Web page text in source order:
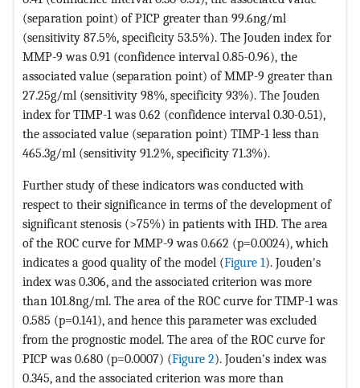
(separation point) of PICP greater than 99.6ng/ml
(sensitivity 87.5%, specificity 53.5%). The Jouden index for
MMP-9 was 0.91 (confidence interval 0.85-0.96), the
associated value (separation point) of MMP-9 greater than
27.25g/ml (sensitivity 98%, specificity 93%). The Jouden
index for TIMP-1 was 0.62 (confidence interval 0.30-0.51),
the associated value (separation point) TIMP-1 less than
465.3g/ml (sensitivity 91.2%, specificity 71.3%).
Further study of these indicators was conducted with
respect to their significance in terms of the development of
significant stenosis (>75%) in patients with IHD. The area
of ​​the ROC curve for MMP-9 was 0.662 (p=0.0024), which
indicates a good quality of the model (Figure 1). Jouden's
index was 0.306, and the associated criterion was more
than 101.8ng/ml. The area of ​​the ROC curve for TIMP-1 was
0.585 (p=0.141), and hence this parameter was excluded
from the prognostic model. The area of ​​the ROC curve for
PICP was 0.680 (p=0.0007) (Figure 2). Jouden's index was
0.345, and the associated criterion was more than